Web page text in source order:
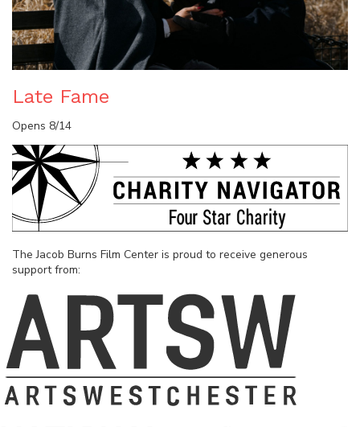
Late Fame
Opens 8/14
The Jacob Burns Film Center is proud to receive generous
support from: